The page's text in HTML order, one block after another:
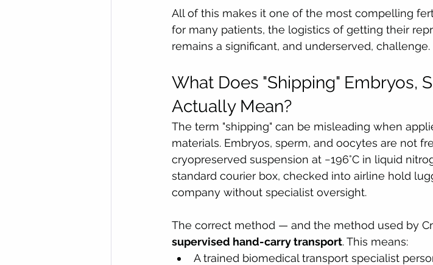
All of this makes it one of the most compelling
for many patients, the logistics of getting their
remains a significant, and underserved, challenge.
What Does "Shipping" Embryos,
Actually Mean?
The term "shipping" can be misleading when
materials. Embryos, sperm, and oocytes are not
cryopreserved suspension at −196°C in liquid
standard courier box, checked into airline hold
company without specialist oversight.
The correct method — and the method used by
supervised hand-carry transport. This means:
A trained biomedical transport specialist